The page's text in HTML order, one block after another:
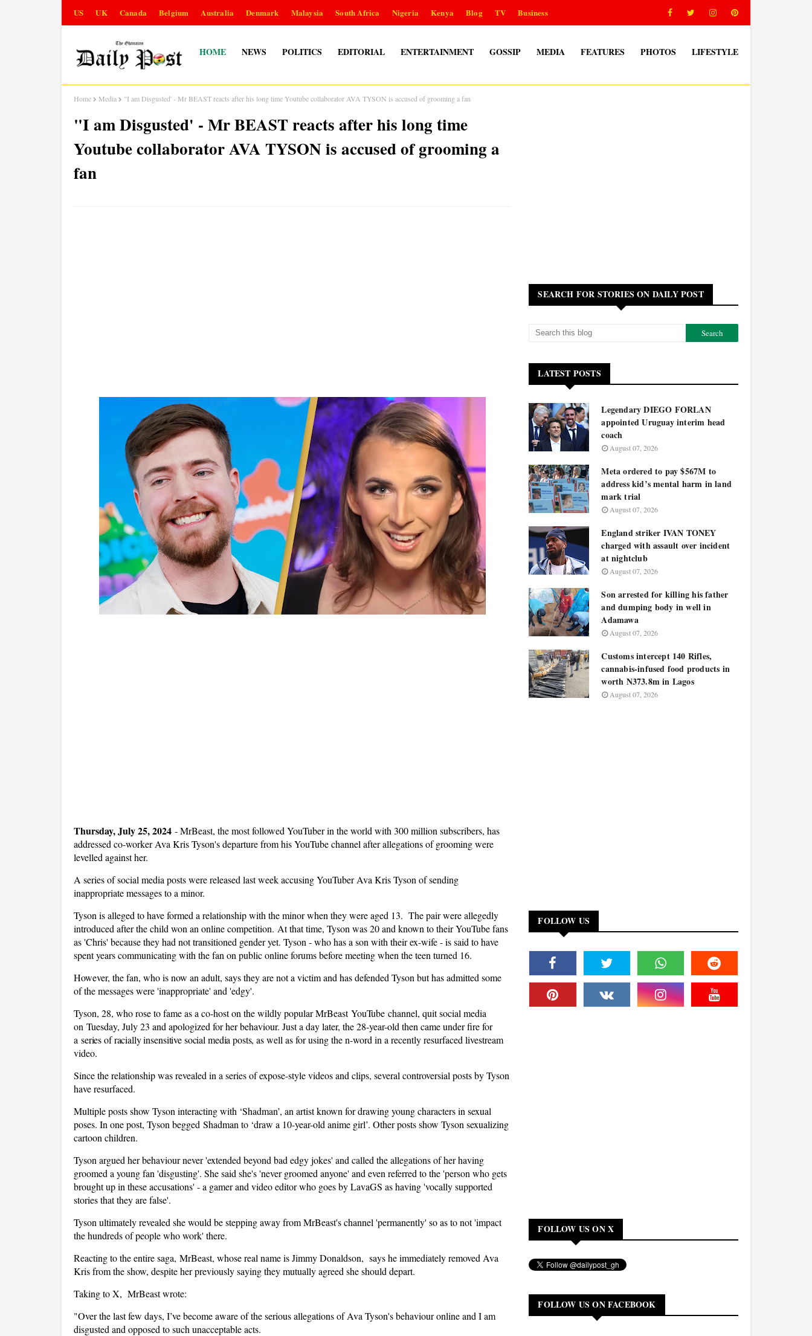
US UK Canada Belgium Australia Denmark Malaysia South Africa Nigeria Kenya Blog TV Business
HOME NEWS POLITICS EDITORIAL ENTERTAINMENT GOSSIP MEDIA FEATURES PHOTOS LIFESTYLE
Home Media "I am Disgusted' - Mr BEAST reacts after his long time Youtube collaborator AVA TYSON is accused of grooming a fan
"I am Disgusted' - Mr BEAST reacts after his long time
Youtube collaborator AVA TYSON is accused of grooming a
fan
Thursday, July 25, 2024 -MrBeast, the most followed YouTuber in the world with 300 million subscribers, has
addressed co-worker Ava Kris Tyson's departure from his YouTube channel after allegations of grooming were
levelled against her.
A series of social media posts were released last week accusing YouTuber Ava Kris Tyson of sending
inappropriate messages to a minor.
Tyson is alleged to have formed a relationship with the minor when they were aged 13. The pair were allegedly
introduced after the child won an online competition. At that time, Tyson was 20 and known to their YouTube fans
as 'Chris' because they had not transitioned gender yet. Tyson - who has a son with their ex-wife - is said to have
spent years communicating with the fan on public online forums before meeting when the teen turned 16.
However, the fan, who is now an adult, says they are not a victim and has defended Tyson but has admitted some
of the messages were 'inappropriate' and 'edgy'.
Tyson, 28, who rose to fame as a co-host on the wildly popular MrBeastYouTube channel, quit social media
on Tuesday, July 23 and apologized for her behaviour. Just a day later, the 28-year-old then came under fire for
a series of racially insensitive social media posts, as well as for using the n-word in a recently resurfaced livestream
video.
Since the relationship was revealed in a series of expose-style videos and clips, several controversial posts by Tyson
have resurfaced.
Multiple posts show Tyson interacting with ‘Shadman’, an artist known for drawing young characters in sexual
poses. In one post, Tyson begged Shadman to ‘draw a 10-year-old anime girl’. Other posts show Tyson sexualizing
cartoon children.
Tyson argued her behaviour never 'extended beyond bad edgy jokes' and called the allegations of her having
groomed a young fan 'disgusting'. She said she's 'never groomed anyone' and even referred to the 'person who gets
brought up in these accusations' - a gamer and video editor who goes by LavaGS as having 'vocally supported
stories that they are false'.
Tyson ultimately revealed she would be stepping away from MrBeast's channel 'permanently' so as to not 'impact
the hundreds of people who work' there.
Reacting to the entire saga, MrBeast, whose real name is Jimmy Donaldson, says he immediately removed Ava
Kris from the show, despite her previously saying they mutually agreed she should depart.
Taking to X, MrBeast wrote:
"Over the last few days, I’ve become aware of the serious allegations of Ava Tyson's behaviour online and I am
disgusted and opposed to such unacceptable acts.
SEARCH FOR STORIES ON DAILY POST
LATEST POSTS
Legendary DIEGO FORLAN
appointed Uruguay interim head
coach
August 07, 2026
Meta ordered to pay $567M to
address kid’s mental harm in land
mark trial
August 07, 2026
England striker IVAN TONEY
charged with assault over incident
at nightclub
August 07, 2026
Son arrested for killing his father
and dumping body in well in
Adamawa
August 07, 2026
Customs intercept 140 Rifles,
cannabis-infused food products in
worth N373.8m in Lagos
August 07, 2026
FOLLOW US
FOLLOW US ON X
FOLLOW US ON FACEBOOK